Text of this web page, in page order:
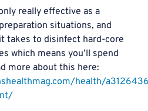
really effective as a
situations, and
takes to disinfect hard-core
which means you’ll spend
more about this here:
health/